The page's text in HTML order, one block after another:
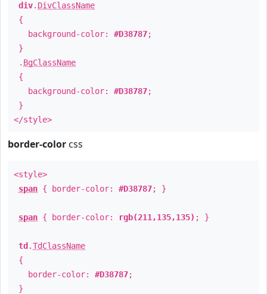
div. DivClassName
{
background-color: #D38787;
}
. BgClassName
{
background-color: #D38787;
}
</style>
border-color css
<style>
span { border-color: #D38787; }
span { border-color: rgb(211,135,135) ; }
td .TdClassName
{
border-color: #D38787;
}